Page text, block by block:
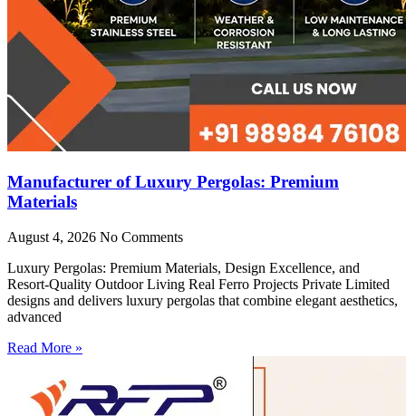
Manufacturer of Luxury Pergolas: Premium
Materials
August 4, 2026 No Comments
Luxury Pergolas: Premium Materials, Design Excellence, and
Resort-Quality Outdoor Living Real Ferro Projects Private Limited
designs and delivers luxury pergolas that combine elegant aesthetics,
advanced
Read More »